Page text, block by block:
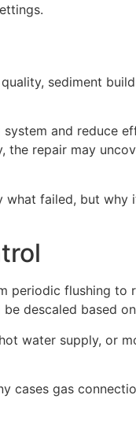
sediment
and reduce
repair may
failed, but
periodic flushing to
descaled based
water supply, or
cases gas